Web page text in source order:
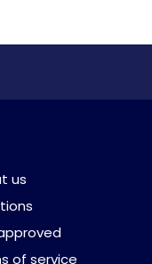
us
of service